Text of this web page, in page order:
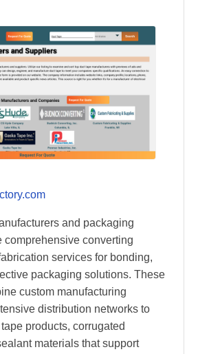
and packaging
comprehensive converting
services for bonding,
packaging solutions. These
custom manufacturing
distribution networks to
products, corrugated
materials that support